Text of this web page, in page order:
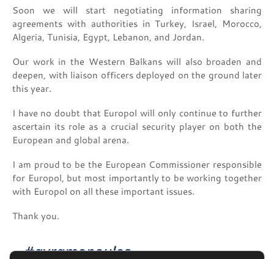
Soon we will start negotiating information sharing
agreements with authorities in Turkey, Israel, Morocco,
Algeria, Tunisia, Egypt, Lebanon, and Jordan.
Our work in the Western Balkans will also broaden and
deepen, with liaison officers deployed on the ground later
this year.
I have no doubt that Europol will only continue to further
ascertain its role as a crucial security player on both the
European and global arena.
I am proud to be the European Commissioner responsible
for Europol, but most importantly to be working together
with Europol on all these important issues.
Thank you.
#avramopoulos